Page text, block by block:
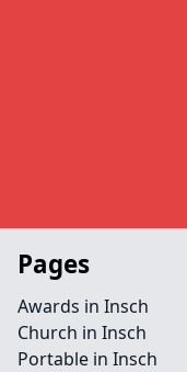
Pages
Awards in Insch
Church in Insch
Portable in Insch